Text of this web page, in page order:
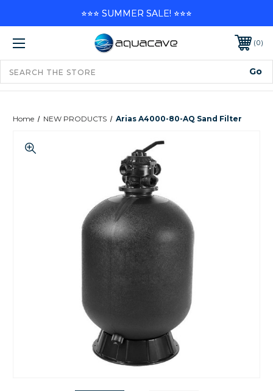
0
Home NEW PRODUCTS Arias A4000-80-AQ Sand Filter
⭐⭐⭐ SUMMER SALE! ⭐⭐⭐